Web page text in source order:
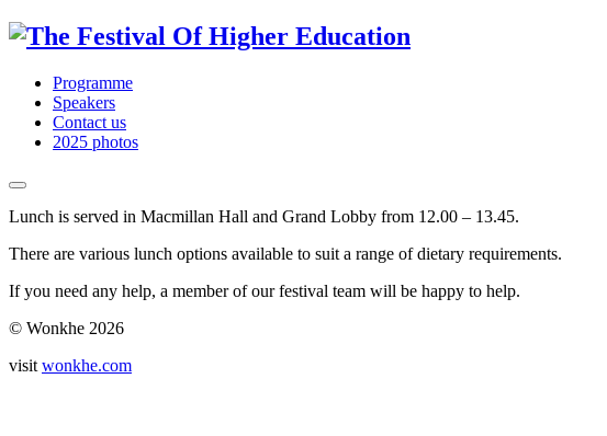
Programme
Speakers
Contact us
2025 photos
Lunch is served in Macmillan Hall and Grand Lobby from 12.00 – 13.45.
There are various lunch options available to suit a range of dietary requirements.
If you need any help, a member of our festival team will be happy to help.
© Wonkhe 2026
visit wonkhe.com